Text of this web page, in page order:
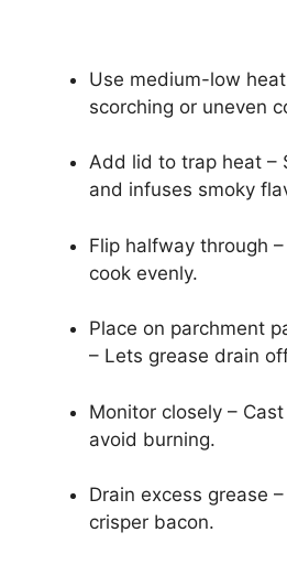
Use medium-low
scorching or uneven
Add lid to trap heat –
and infuses smoky
Flip halfway through
cook evenly.
Place on parchment
– Lets grease drain
Monitor closely –
avoid burning.
Drain excess grease
crisper bacon.